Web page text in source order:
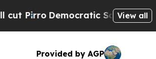
Socialists of AmericaView all
Provided by AGP